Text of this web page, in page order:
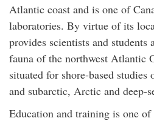
Atlantic coast and is one of
laboratories. By virtue of its
provides scientists and students
fauna of the northwest Atlantic
situated for shore-based studies
and subarctic, Arctic and deep-
Education and training is one of